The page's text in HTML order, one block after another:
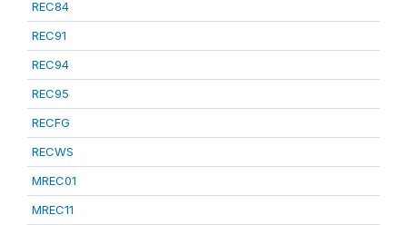
REC84
REC91
REC94
REC95
RECFG
RECWS
MREC01
MREC11